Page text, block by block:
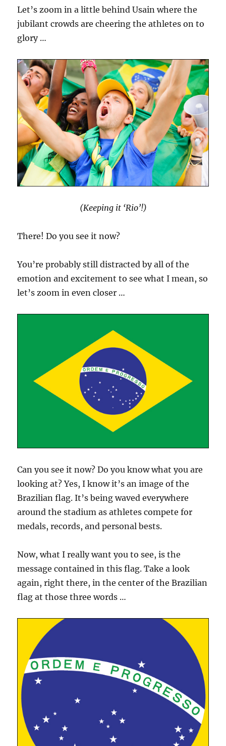
Let’s zoom in a little behind Usain where the
jubilant crowds are cheering the athletes on to
glory …
(Keeping it ‘Rio’!)
There! Do you see it now?
You’re probably still distracted by all of the
emotion and excitement to see what I mean, so
let’s zoom in even closer …
Can you see it now? Do you know what you are
looking at? Yes, I know it’s an image of the
Brazilian flag. It’s being waved everywhere
around the stadium as athletes compete for
medals, records, and personal bests.
Now, what I really want you to see, is the
message contained in this flag. Take a look
again, right there, in the center of the Brazilian
flag at those three words …